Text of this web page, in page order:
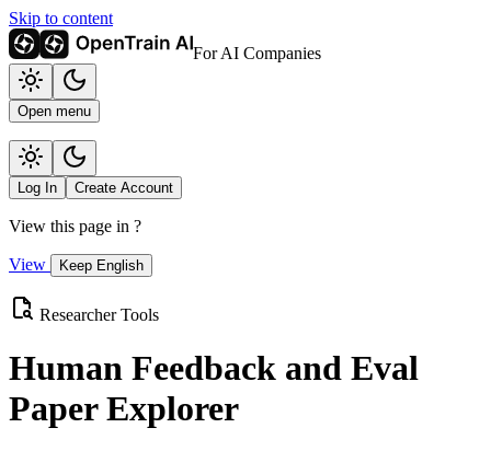
Skip to content
For AI Companies
Open menu
Log In Create Account
View this page in ?
View Keep English
Researcher Tools
Human Feedback and Eval
Paper Explorer